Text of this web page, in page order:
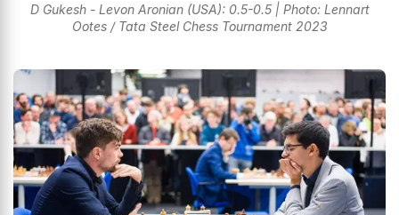
D Gukesh - Levon Aronian (USA): 0.5-0.5 | Photo: Lennart
Ootes / Tata Steel Chess Tournament 2023